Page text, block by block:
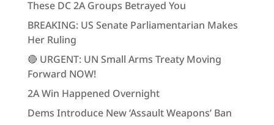
These DC 2A Groups Betrayed You
BREAKING: US Senate Parliamentarian Makes
Her Ruling
🔴 URGENT: UN Small Arms Treaty Moving
Forward NOW!
2A Win Happened Overnight
Dems Introduce New ‘Assault Weapons’ Ban